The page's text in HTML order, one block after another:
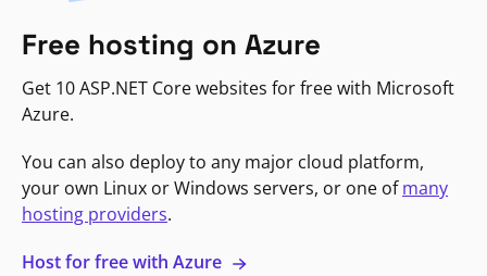
Free hosting on Azure
Get 10 ASP.NET Core websites for free with Microsoft
Azure.
You can also deploy to any major cloud platform,
your own Linux or Windows servers, or one ofmany
hosting providers.
Host for free with Azure